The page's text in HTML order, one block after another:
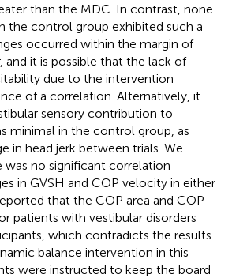
than the MDC. In contrast, none
the control group exhibited such a
occurred within the margin of
and it is possible that the lack of
due to the intervention
of a correlation. Alternatively, it
sensory contribution to
minimal in the control group, as
in head jerk between trials. We
was no significant correlation
in GVSH and COP velocity in either
that the COP area and COP
patients with vestibular disorders
which contradicts the results
balance intervention in this
were instructed to keep the board